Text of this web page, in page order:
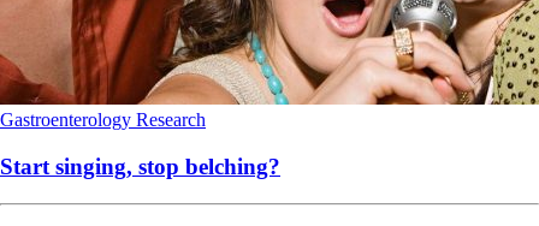
Gastroenterology Research
Start singing, stop belching?